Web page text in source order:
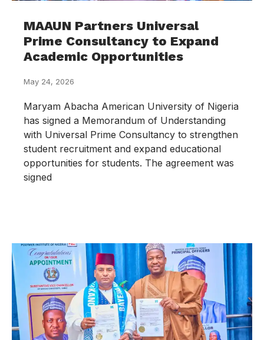
MAAUN Partners Universal
Prime Consultancy to Expand
Academic Opportunities
May 24, 2026
Maryam Abacha American University of Nigeria
has signed a Memorandum of Understanding
with Universal Prime Consultancy to strengthen
student recruitment and expand educational
opportunities for students. The agreement was
signed